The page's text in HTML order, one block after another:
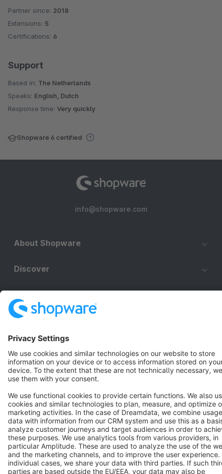
Average rating of 5 out of 5 stars
Partner since: 2018
Extensions: 5
Certifications: 6
Support
Based in: The Netherlands
Speaks: English, Dutch
Response time: Very quickly
Shopware 6 certified
info@shopware.com
About Shopware
Discover
Star 3k+
Terms & Conditions Privacy Legal notice
Cookie settings
Copyright © shopware AG - All rights reserved
Notice: * All prices are quoted net of the statutory value-added tax